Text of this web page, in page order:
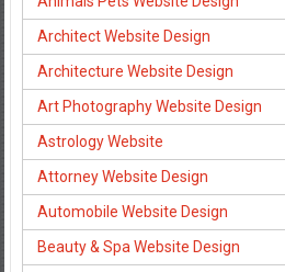
Architect Website Design
Architecture Website Design
Art Photography Website Design
Astrology Website
Attorney Website Design
Automobile Website Design
Beauty & Spa Website Design